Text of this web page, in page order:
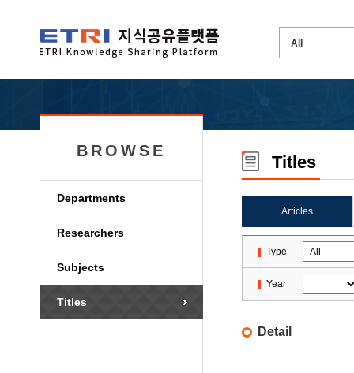
BROWSE
Departments
Researchers
Subjects
Titles
Titles
Articles
Type
Year
Detail